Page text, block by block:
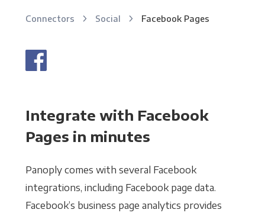
Connectors Social Facebook Pages
Integrate with Facebook
Pages in minutes
Panoply comes with several Facebook
integrations, including Facebook page data.
Facebook’s business page analytics provides